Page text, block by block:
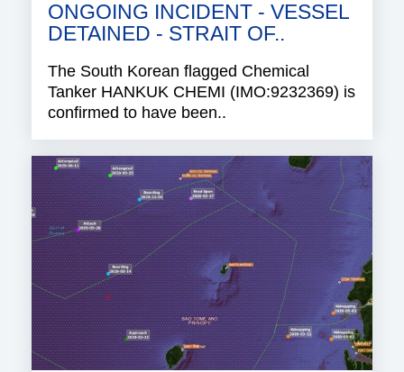
ONGOING INCIDENT - VESSEL
DETAINED - STRAIT OF..
The South Korean flagged Chemical
Tanker HANKUK CHEMI (IMO:9232369) is
confirmed to have been..